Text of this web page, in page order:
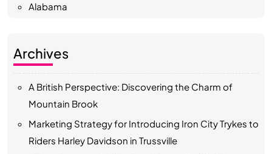
Alabama
Archives
A British Perspective: Discovering the Charm of
Mountain Brook
Marketing Strategy for Introducing Iron City Trykes to
Riders Harley Davidson in Trussville